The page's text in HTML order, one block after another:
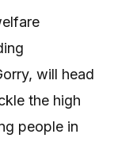
will head
the high
people in